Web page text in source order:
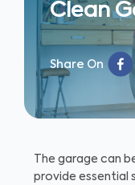
Clean
Share On
The garage can
provide essential